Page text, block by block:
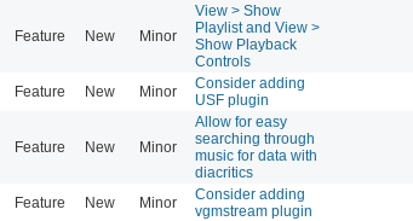
Feature New Minor
View > Show
Playlist and View >
Show Playback
Controls
Feature New Minor
Consider adding
USF plugin
Feature New Minor
Allow for easy
searching through
music for data with
diacritics
Feature New Minor
Consider adding
vgmstream plugin